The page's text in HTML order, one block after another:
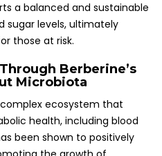
a balanced and sustainable
sugar levels, ultimately
those at risk.
Berberine’s
Microbiota
ecosystem that
health, including blood
been shown to positively